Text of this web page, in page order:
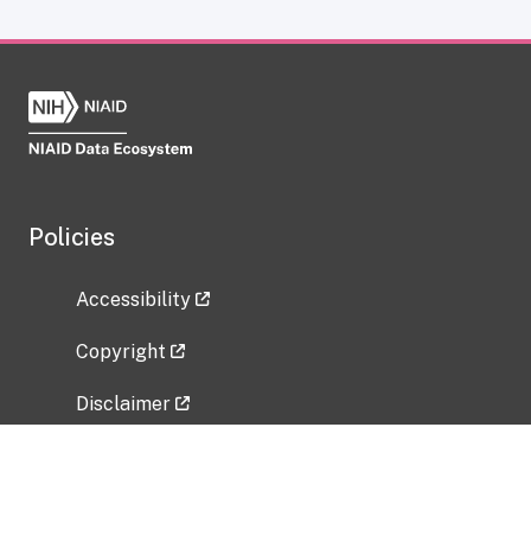
Policies
Accessibility
Copyright
Disclaimer